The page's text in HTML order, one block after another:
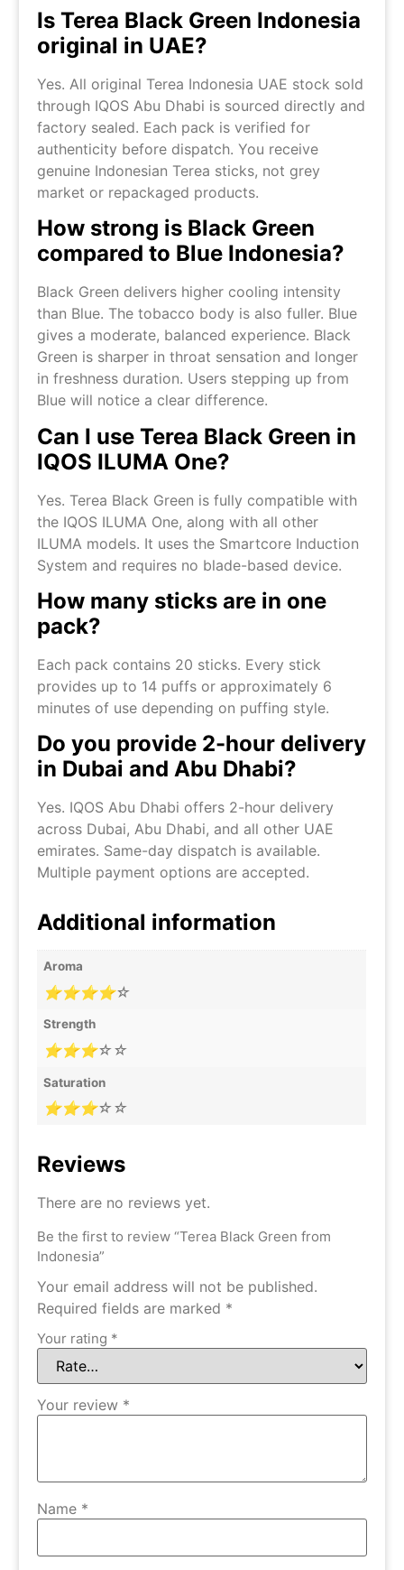
Is Terea Black Green Indonesia
original in UAE?
Yes. All original Terea Indonesia UAE stock sold
through IQOS Abu Dhabi is sourced directly and
factory sealed. Each pack is verified for
authenticity before dispatch. You receive
genuine Indonesian Terea sticks, not grey
market or repackaged products.
How strong is Black Green
compared to Blue Indonesia?
Black Green delivers higher cooling intensity
than Blue. The tobacco body is also fuller. Blue
gives a moderate, balanced experience. Black
Green is sharper in throat sensation and longer
in freshness duration. Users stepping up from
Blue will notice a clear difference.
Can I use Terea Black Green in
IQOS ILUMA One?
Yes. Terea Black Green is fully compatible with
the IQOS ILUMA One, along with all other
ILUMA models. It uses the Smartcore Induction
System and requires no blade-based device.
How many sticks are in one
pack?
Each pack contains 20 sticks. Every stick
provides up to 14 puffs or approximately 6
minutes of use depending on puffing style.
Do you provide 2-hour delivery
in Dubai and Abu Dhabi?
Yes. IQOS Abu Dhabi offers 2-hour delivery
across Dubai, Abu Dhabi, and all other UAE
emirates. Same-day dispatch is available.
Multiple payment options are accepted.
Additional information
Aroma
⭐⭐⭐⭐☆
Strength
⭐⭐⭐☆☆
Saturation
⭐⭐⭐☆☆
Reviews
There are no reviews yet.
Be the first to review “Terea Black Green from
Indonesia”
Your email address will not be published.
Required fields are marked *
Your rating *
Your review *
Name *